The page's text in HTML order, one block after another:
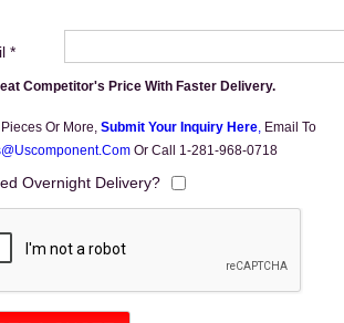
*
Competitor's Price With Faster Delivery.
Pieces Or More, Submit Your Inquiry Here, Email To
Or Call 1-281-968-0718
Overnight Delivery?